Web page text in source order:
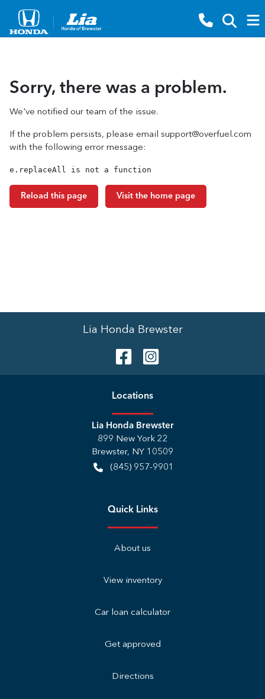
Sorry, there was a problem.
We've notified our team of the issue.
If the problem persists, please email support@overfuel.com
with the following error message:
e.replaceAll is not a function
Reload this page Visit the home page
Lia Honda Brewster
Locations
Lia Honda Brewster
899 New York 22
Brewster, NY 10509
(845) 957-9901
Quick Links
About us
View inventory
Car loan calculator
Get approved
Directions